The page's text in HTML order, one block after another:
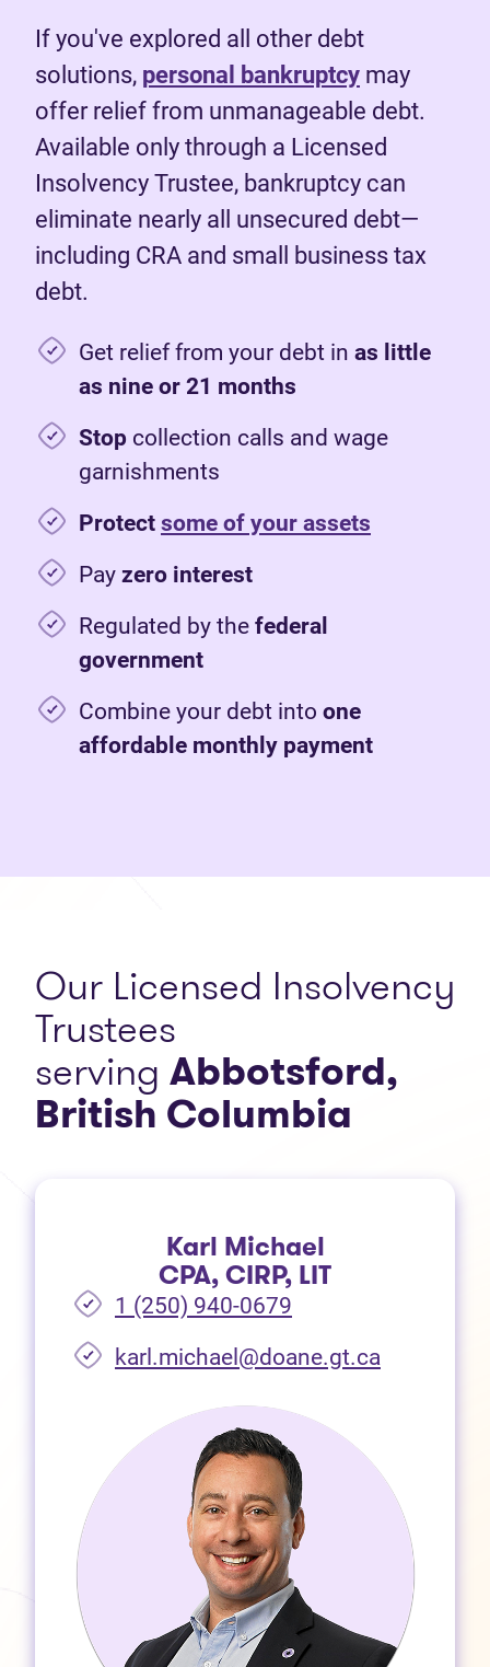
If you've explored all other debt
solutions, personal bankruptcy may
offer relief from unmanageable debt.
Available only through a Licensed
Insolvency Trustee, bankruptcy can
eliminate nearly all unsecured debt—
including CRA and small business tax
debt.
Get relief from your debt in as little
as nine or 21 months
Stop collection calls and wage
garnishments
Protect some of your assets
Pay zero interest
Regulated by the federal
government
Combine your debt into one
affordable monthly payment
Our Licensed Insolvency
Trustees
serving Abbotsford,
British Columbia
Karl Michael
CPA, CIRP, LIT
1 (250) 940-0679
karl.michael@doane.gt.ca